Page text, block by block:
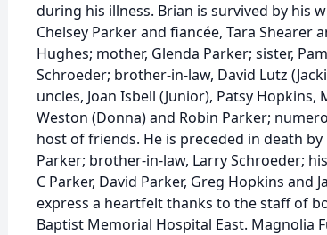
during his illness. Brian is survived by his
Chelsey Parker and fiancée, Tara Shearer
Hughes; mother, Glenda Parker; sister,
Schroeder; brother-in-law, David Lutz
uncles, Joan Isbell (Junior), Patsy Hopkins,
Weston (Donna) and Robin Parker;
host of friends. He is preceded in death
Parker; brother-in-law, Larry Schroeder;
C Parker, David Parker, Greg Hopkins and
express a heartfelt thanks to the staff of
Baptist Memorial Hospital East. Magnolia